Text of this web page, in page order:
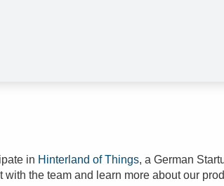
in Hinterland of Things, a German
the team and learn more about our